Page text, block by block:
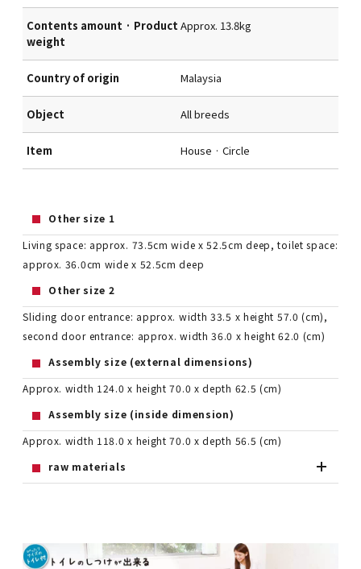
Contents amount · Product
weight
Approx. 13.8kg
Country of origin Malaysia
Object All breeds
Item House · Circle
Other size 1
Living space: approx. 73.5cm wide x 52.5cm deep, toilet space:
approx. 36.0cm wide x 52.5cm deep
Other size 2
Sliding door entrance: approx. width 33.5 x height 57.0 (cm),
second door entrance: approx. width 36.0 x height 62.0 (cm)
Assembly size (external dimensions)
Approx. width 124.0 x height 70.0 x depth 62.5 (cm)
Assembly size (inside dimension)
Approx. width 118.0 x height 70.0 x depth 56.5 (cm)
raw materials